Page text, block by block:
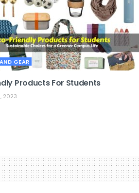
GEAR
Products For Students
2023